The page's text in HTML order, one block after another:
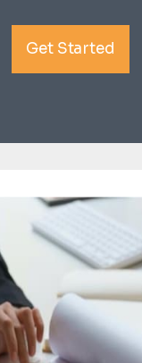
Get Started